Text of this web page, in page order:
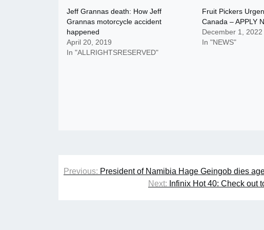
Jeff Grannas death: How Jeff
Grannas motorcycle accident
happened
April 20, 2019
In "ALLRIGHTSRESERVED"
Fruit Pickers
Canada – APPLY
December 1, 2022
In "NEWS"
Post
Previous: President of Namibia Hage Geingob dies
Next: Infinix Hot 40: Check out